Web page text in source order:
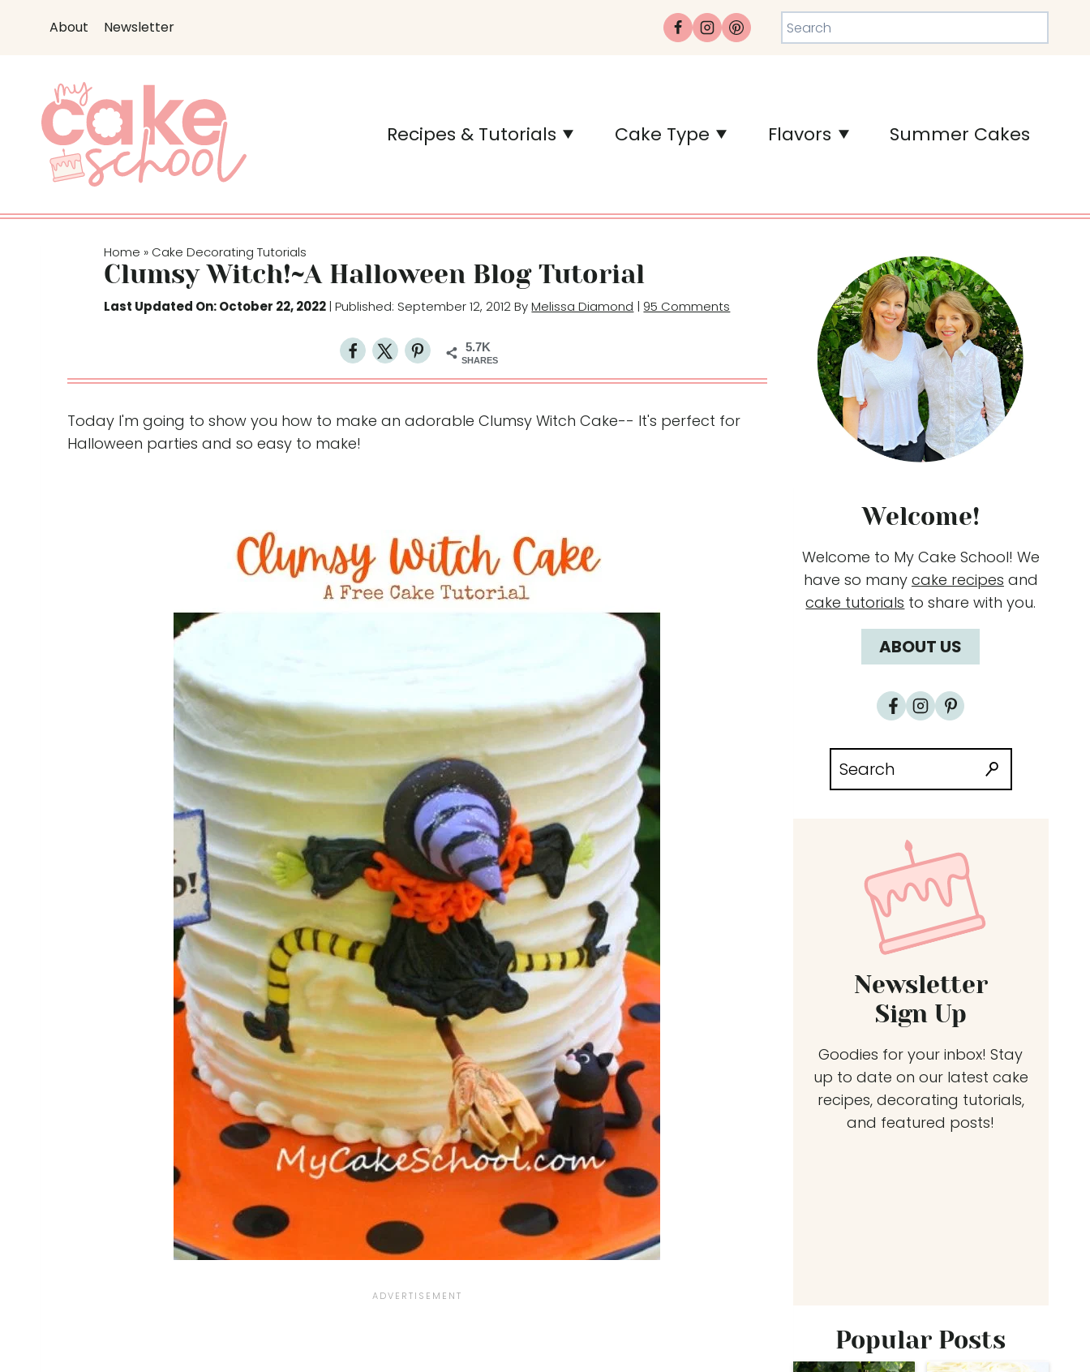
t
About Newsletter Search
Recipes & Tutorials Cake Type Flavors Summer Cakes
Home » Cake Decorating Tutorials
Clumsy Witch!~A Halloween Blog Tutorial
Last Updated On: October 22, 2022| Published: September 12, 2012 ByMelissa Diamond | 95 Comments
5.7K
SHARES
Today I'm going to show you how to make an adorable Clumsy Witch Cake-- It's perfect for
Halloween parties and so easy to make!
Welcome!
Welcome to My Cake School! We
have so many cake recipes and
cake tutorials to share with you.
ABOUT US
Search
for:
Newsletter
Sign Up
Goodies for your inbox! Stay
up to date on our latest cake
recipes, decorating tutorials,
and featured posts!
Popular Posts